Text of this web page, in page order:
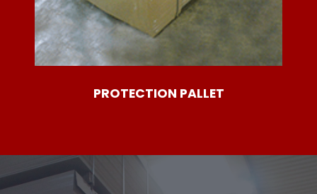
PROTECTION PALLET